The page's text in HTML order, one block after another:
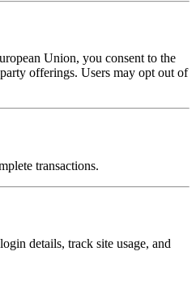
Union, you consent to the
offerings. Users may opt out of
transactions.
details, track site usage, and